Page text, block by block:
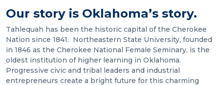
Our story is Oklahoma’s story.
Tahlequah has been the historic capital of the Cherokee
Nation since 1841. Northeastern State University, founded
in 1846 as the Cherokee National Female Seminary, is the
oldest institution of higher learning in Oklahoma.
Progressive civic and tribal leaders and industrial
entrepreneurs create a bright future for this charming